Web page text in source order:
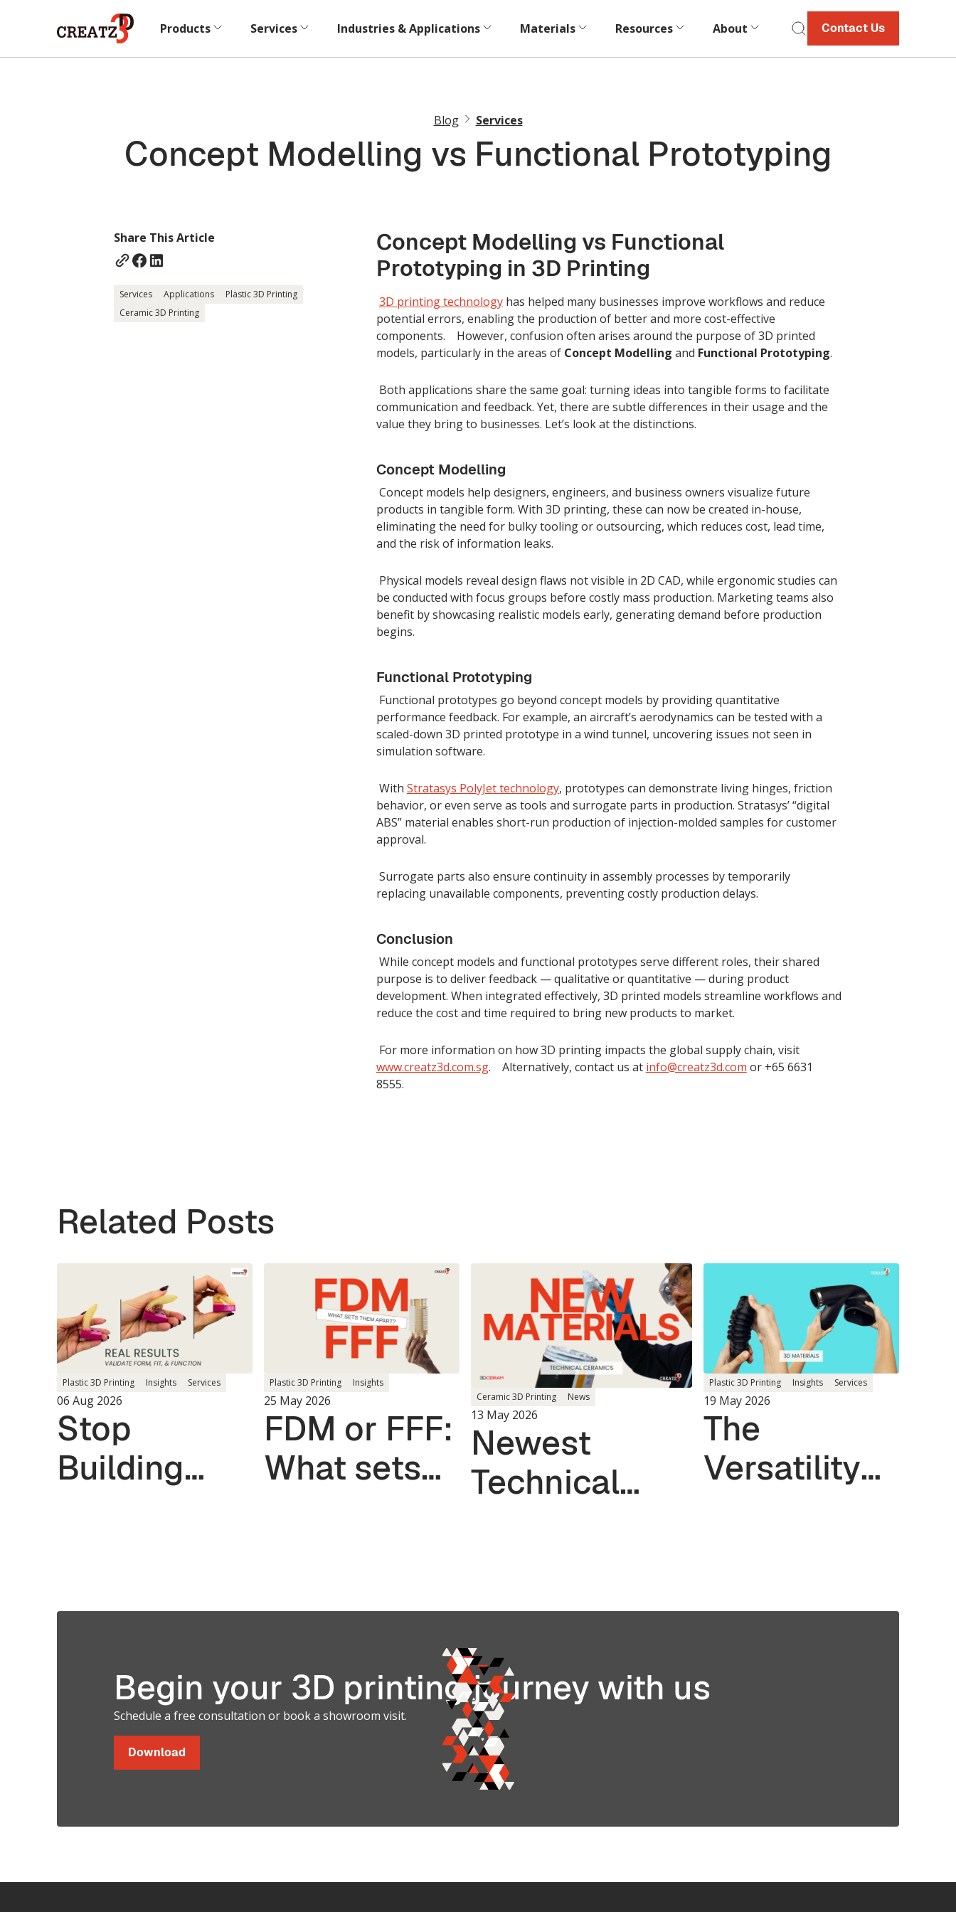
Products Services Industries & Applications Materials Resources About Contact Us
Blog Services
Concept Modelling vs Functional Prototyping
Share This Article
Services Applications
Plastic 3D Printing
Ceramic 3D Printing
Concept Modelling vs Functional
Prototyping in 3D Printing
3D printing technologyhas helped many businesses improve workflows and reduce
potential errors, enabling the production of better and more cost-effective
components. However, confusion often arises around the purpose of 3D printed
models, particularly in the areas of Concept Modelling and Functional Prototyping.
Both applications share the same goal: turning ideas into tangible forms to facilitate
communication and feedback. Yet, there are subtle differences in their usage and the
value they bring to businesses. Let’s look at the distinctions.
Concept Modelling
Concept models help designers, engineers, and business owners visualize future
products in tangible form. With 3D printing, these can now be created in-house,
eliminating the need for bulky tooling or outsourcing, which reduces cost, lead time,
and the risk of information leaks.
Physical models reveal design flaws not visible in 2D CAD, while ergonomic studies can
be conducted with focus groups before costly mass production. Marketing teams also
benefit by showcasing realistic models early, generating demand before production
begins.
Functional Prototyping
Functional prototypes go beyond concept models by providing quantitative
performance feedback. For example, an aircraft’s aerodynamics can be tested with a
scaled-down 3D printed prototype in a wind tunnel, uncovering issues not seen in
simulation software.
With Stratasys PolyJet technology, prototypes can demonstrate living hinges, friction
behavior, or even serve as tools and surrogate parts in production. Stratasys’ “digital
ABS” material enables short-run production of injection-molded samples for customer
approval.
Surrogate parts also ensure continuity in assembly processes by temporarily
replacing unavailable components, preventing costly production delays.
Conclusion
While concept models and functional prototypes serve different roles, their shared
purpose is to deliver feedback — qualitative or quantitative — during product
development. When integrated effectively, 3D printed models streamline workflows and
reduce the cost and time required to bring new products to market.
For more information on how 3D printing impacts the global supply chain, visit
www.creatz3d.com.sg. Alternatively, contact us at info@creatz3d.com or +65 6631
8555.
Related Posts
Plastic 3D Printing Insights Services
06 Aug 2026
Stop
Building
Soft and
Hard Parts
in a Single
Print.
Plastic 3D Printing Insights
25 May 2026
FDM or FFF:
What sets
Ceramic 3D Printing News
13 May 2026
Newest
Technical
Photopolymer
3D Printing
Systems
Plastic 3D Printing Insights Services
19 May 2026
The
Versatility
3D Printing
Begin your 3D printing journey with us
Schedule a free consultation or book a showroom visit.
Download